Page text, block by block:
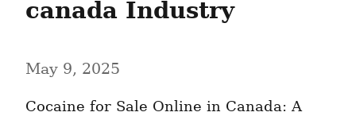
canada Industry
May 9, 2025
Cocaine for Sale Online in Canada: A